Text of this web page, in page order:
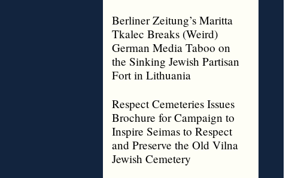
Berliner Zeitung’s Maritta
Tkalec Breaks (Weird)
German Media Taboo on
the Sinking Jewish Partisan
Fort in Lithuania
Respect Cemeteries Issues
Brochure for Campaign to
Inspire Seimas to Respect
and Preserve the Old Vilna
Jewish Cemetery